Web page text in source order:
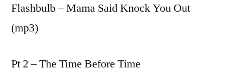
Flashbulb – Mama Said Knock You Out
(mp3)
Pt 2 – The Time Before Time